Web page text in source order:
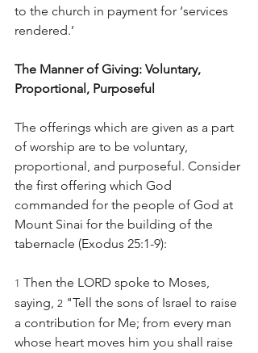
to the church in payment for ‘services
rendered.’
The Manner of Giving: Voluntary,
Proportional, Purposeful
The offerings which are given as a part
of worship are to be voluntary,
proportional, and purposeful. Consider
the first offering which God
commanded for the people of God at
Mount Sinai for the building of the
tabernacle (Exodus 25:1-9):
1 Then the LORD spoke to Moses,
saying, 2 "Tell the sons of Israel to raise
a contribution for Me; from every man
whose heart moves him you shall raise